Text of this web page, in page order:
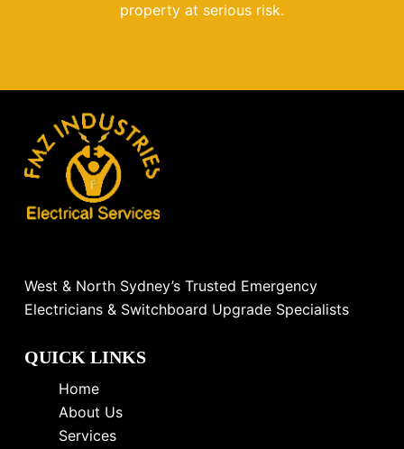
property at serious risk.
West & North Sydney’s Trusted Emergency
Electricians & Switchboard Upgrade Specialists
QUICK LINKS
Home
About Us
Services